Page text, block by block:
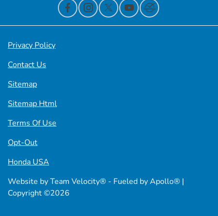
Privacy Policy
Contact Us
Sitemap
Sitemap Html
Terms Of Use
Opt-Out
Honda USA
Website byTeam Velocity® - Fueled by Apollo® |
Copyright ©2026